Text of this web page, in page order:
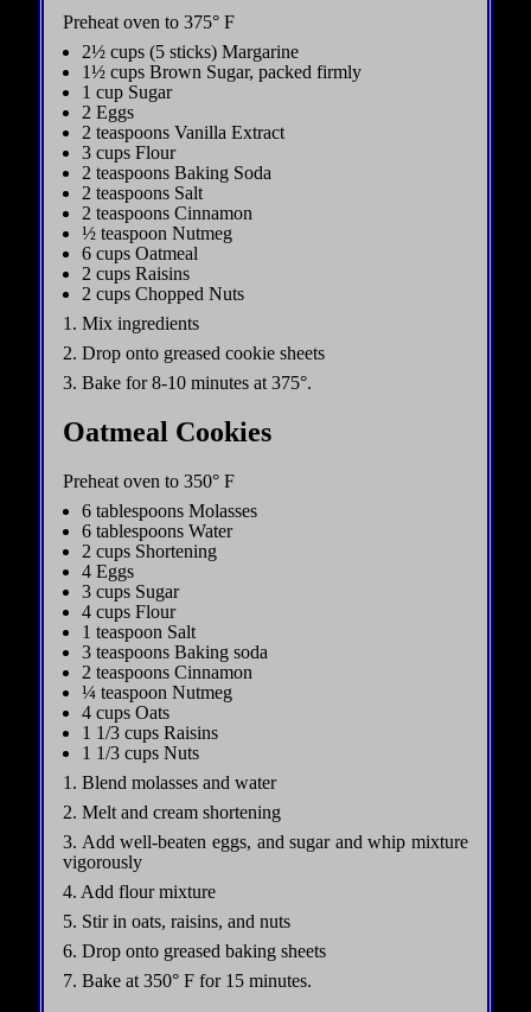
Preheat oven to 375° F
2½ cups (5 sticks) Margarine
1½ cups Brown Sugar, packed firmly
1 cup Sugar
2 Eggs
2 teaspoons Vanilla Extract
3 cups Flour
2 teaspoons Baking Soda
2 teaspoons Salt
2 teaspoons Cinnamon
½ teaspoon Nutmeg
6 cups Oatmeal
2 cups Raisins
2 cups Chopped Nuts
1. Mix ingredients
2. Drop onto greased cookie sheets
3. Bake for 8-10 minutes at 375°.
Oatmeal Cookies
Preheat oven to 350° F
6 tablespoons Molasses
6 tablespoons Water
2 cups Shortening
4 Eggs
3 cups Sugar
4 cups Flour
1 teaspoon Salt
3 teaspoons Baking soda
2 teaspoons Cinnamon
¼ teaspoon Nutmeg
4 cups Oats
1 1/3 cups Raisins
1 1/3 cups Nuts
1. Blend molasses and water
2. Melt and cream shortening
3. Add well-beaten eggs, and sugar and whip mixture
vigorously
4. Add flour mixture
5. Stir in oats, raisins, and nuts
6. Drop onto greased baking sheets
7. Bake at 350° F for 15 minutes.